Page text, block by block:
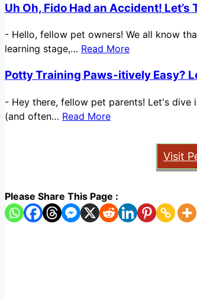
Uh Oh, Fido Had an Accident! Let’s
- Hello, fellow pet owners! We all know
learning stage,… Read More
Potty Training Paws-itively Easy?
- Hey there, fellow pet parents! Let's
(and often… Read More
Visit
Please Share This Page :